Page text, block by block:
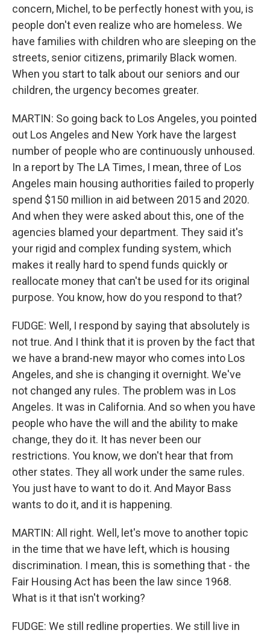
concern, Michel, to be perfectly honest with you, is
people don't even realize who are homeless. We
have families with children who are sleeping on the
streets, senior citizens, primarily Black women.
When you start to talk about our seniors and our
children, the urgency becomes greater.
MARTIN: So going back to Los Angeles, you pointed
out Los Angeles and New York have the largest
number of people who are continuously unhoused.
In a report by The LA Times, I mean, three of Los
Angeles main housing authorities failed to properly
spend $150 million in aid between 2015 and 2020.
And when they were asked about this, one of the
agencies blamed your department. They said it's
your rigid and complex funding system, which
makes it really hard to spend funds quickly or
reallocate money that can't be used for its original
purpose. You know, how do you respond to that?
FUDGE: Well, I respond by saying that absolutely is
not true. And I think that it is proven by the fact that
we have a brand-new mayor who comes into Los
Angeles, and she is changing it overnight. We've
not changed any rules. The problem was in Los
Angeles. It was in California. And so when you have
people who have the will and the ability to make
change, they do it. It has never been our
restrictions. You know, we don't hear that from
other states. They all work under the same rules.
You just have to want to do it. And Mayor Bass
wants to do it, and it is happening.
MARTIN: All right. Well, let's move to another topic
in the time that we have left, which is housing
discrimination. I mean, this is something that - the
Fair Housing Act has been the law since 1968.
What is it that isn't working?
FUDGE: We still redline properties. We still live in